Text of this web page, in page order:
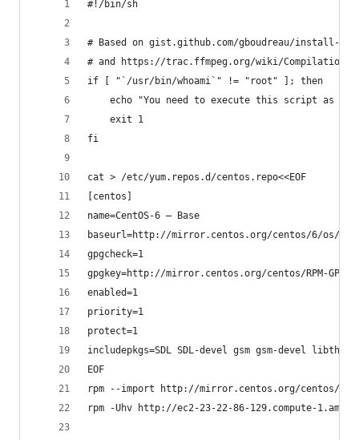
#!/bin/sh
# Based on gist.github.com/gboudreau/install-
# and https://trac.ffmpeg.org/wiki/
if [ "`/usr/bin/whoami`" != "root" ]; then
echo "You need to execute this script as
    exit 1
fi
cat > /etc/yum.repos.d/centos.repo<<EOF
[centos]
name=CentOS-6 – Base
baseurl=http://mirror.centos.org/centos/6/os/
gpgcheck=1
gpgkey=http://mirror.centos.org/centos/RPM-GPG-
enabled=1
priority=1
protect=1
includepkgs=SDL SDL-devel gsm gsm-devel
EOF
rpm --import http://mirror.centos.org/centos/RPM-
rpm -Uhv http://ec2-23-22-86-129.compute-